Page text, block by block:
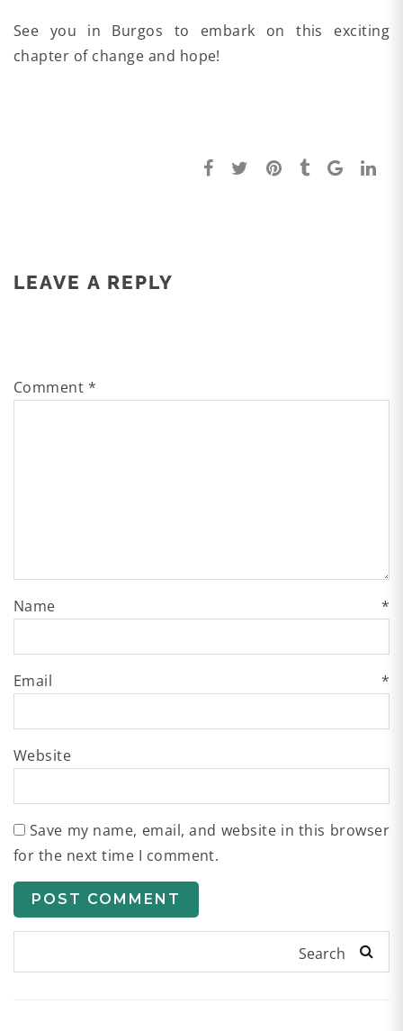
See you in Burgos to embark on this exciting
chapter of change and hope!
LEAVE A REPLY
Comment *
Name *
Email *
Website
Save my name, email, and website in this browser
for the next time I comment.
Search